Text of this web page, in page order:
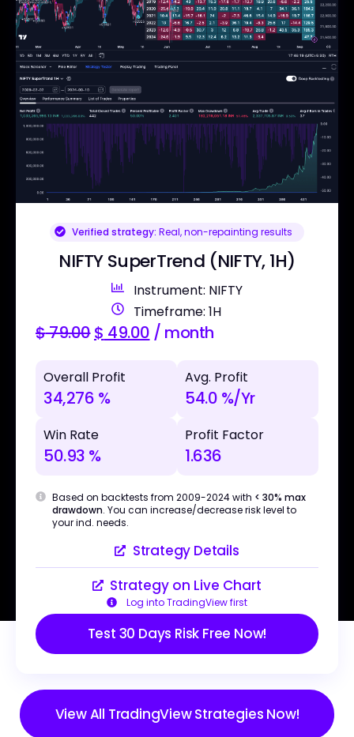
Verified strategy: Real, non-repainting results
NIFTY SuperTrend (NIFTY, 1H)
Instrument: NIFTY
Timeframe: 1H
$79.00$ 49.00 / month
Overall Profit
34,276 %
Avg. Profit
54.0 %/Yr
Win Rate
50.93 %
Profit Factor
1.636
Based on backtests from 2009-2024 with < 30% max
drawdown. You can increase/decrease risk level to
your ind. needs.
Strategy Details
Strategy on Live Chart
Log into TradingView first
Test 30 Days Risk Free Now!
View All TradingView Strategies Now!